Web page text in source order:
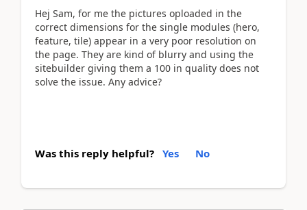
Hej Sam, for me the pictures oploaded in the
correct dimensions for the single modules (hero,
feature, tile) appear in a very poor resolution on
the page. They are kind of blurry and using the
sitebuilder giving them a 100 in quality does not
solve the issue. Any advice?
Was this reply helpful? Yes No